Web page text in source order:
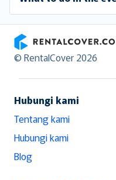
RentalCover
© RentalCover 2026
Hubungi kami
Tentang kami
Hubungi kami
Blog